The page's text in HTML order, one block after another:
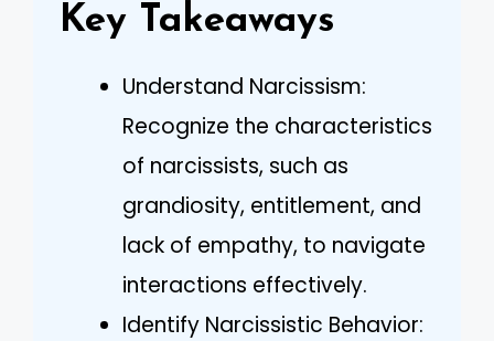
Key Takeaways
Understand Narcissism:
Recognize the characteristics
of narcissists, such as
grandiosity, entitlement, and
lack of empathy, to navigate
interactions effectively.
Identify Narcissistic Behavior: